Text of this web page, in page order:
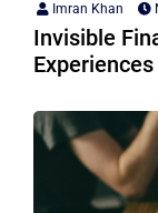
Imran Khan
Invisible